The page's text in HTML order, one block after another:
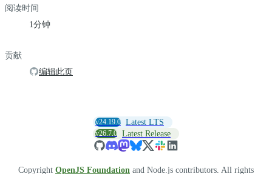
阅读时间
1分钟
贡献
编辑此页
v24.19.0 Latest LTS
v26.7.0 Latest Release
Copyright OpenJS Foundation and Node.js contributors. All rights